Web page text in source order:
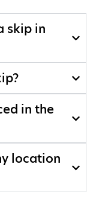
skip in
in the
location